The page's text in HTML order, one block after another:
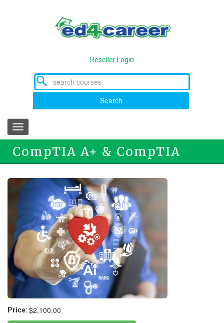
Reseller Login
Search
Toggle
navigation
CompTIA A+ & CompTIA
Network+ Program
Price: $2,100.00